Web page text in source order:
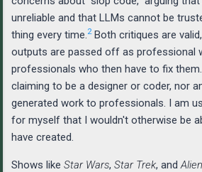
unreliable and that LLMs cannot be
thing every time. 2Both critiques are
outputs are passed off as professional
professionals who then have to fix
claiming to be a designer or coder, nor
generated work to professionals. I am
for myself that I wouldn't otherwise be
have created.
Shows like Star Wars, Star Trek, and